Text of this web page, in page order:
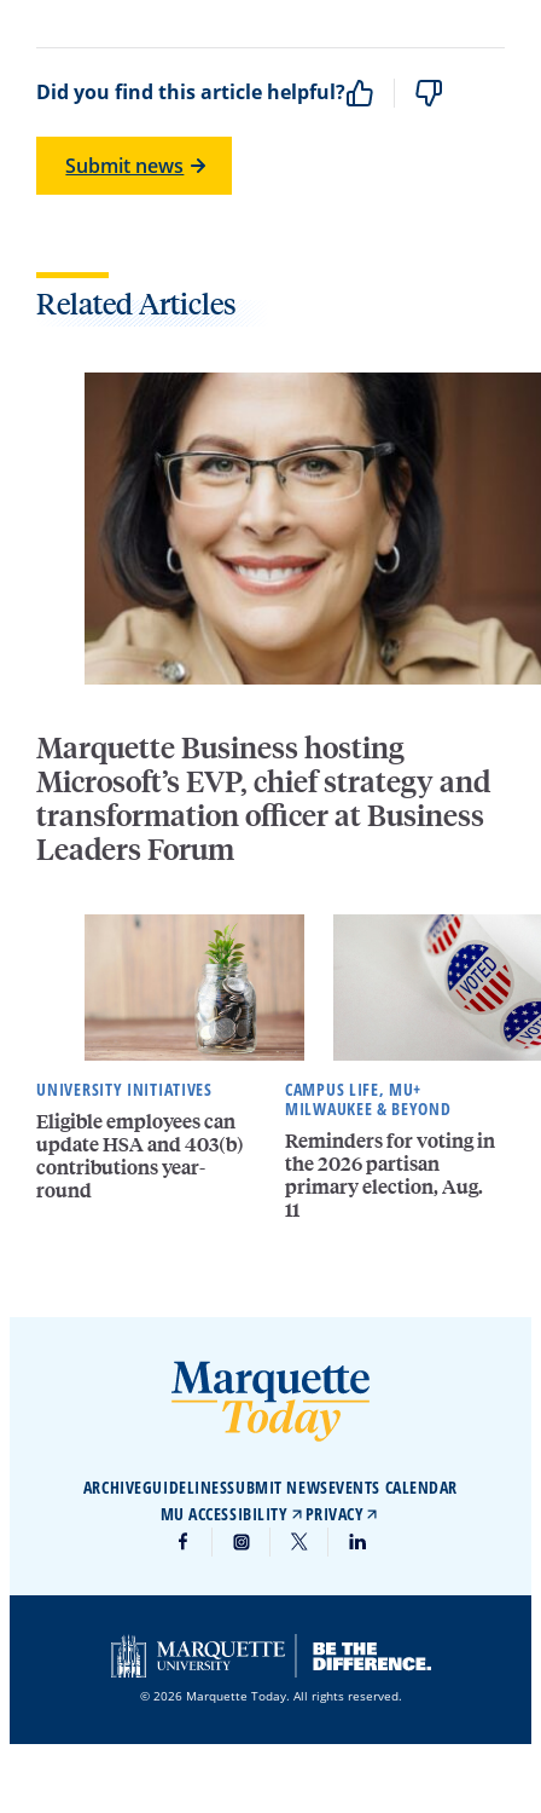
Did you find this article helpful?
Submit news
Related Articles
Marquette Business hosting
Microsoft’s EVP, chief strategy and
transformation officer at Business
Leaders Forum
UNIVERSITY INITIATIVES
Eligible employees can
update HSA and 403(b)
contributions year-
round
CAMPUS LIFE, MU+
MILWAUKEE & BEYOND
Reminders for voting in
the 2026 partisan
primary election, Aug.
11
ARCHIVEGUIDELINESSUBMIT NEWSEVENTS CALENDAR
MU ACCESSIBILITY
PRIVACY
© 2026 Marquette Today. All rights reserved.